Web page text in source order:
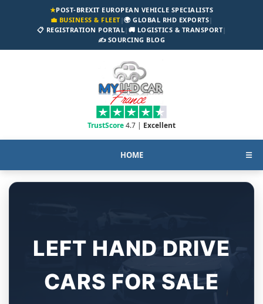
★POST-BREXIT EUROPEAN VEHICLE SPECIALISTS
💼 BUSINESS & FLEET|🌍 GLOBAL RHD EXPORTS|
📋 REGISTRATION PORTAL| 🚚 LOGISTICS & TRANSPORT|
✍️ SOURCING BLOG
TrustScore4.7 | Excellent
HOME ☰
LEFT HAND DRIVE
CARS FOR SALE